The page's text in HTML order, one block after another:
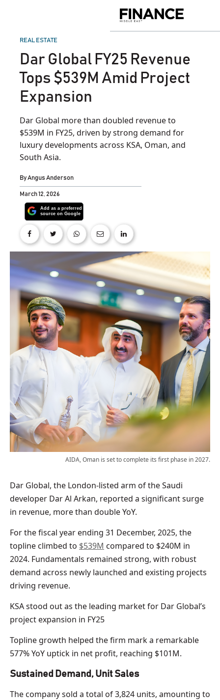
Middle
POSTED
REAL ESTATE
Dar Global FY25 Revenue
Tops $539M Amid Project
Expansion
Dar Global more than doubled revenue to
$539M in FY25, driven by strong demand for
luxury developments across KSA, Oman, and
South Asia.
ByAngus Anderson
March 12, 2026
AIDA, Oman is set to complete its first phase in 2027.
Dar Global, the London-listed arm of the Saudi
developer Dar Al Arkan, reported a significant surge
in revenue, more than double YoY.
For the fiscal year ending 31 December, 2025, the
topline climbed to $539M compared to $240M in
2024. Fundamentals remained strong, with robust
demand across newly launched and existing projects
driving revenue.
KSA stood out as the leading market for Dar Global’s
project expansion in FY25
Topline growth helped the firm mark a remarkable
577% YoY uptick in net profit, reaching $101M.
Sustained Demand, Unit Sales
The company sold a total of 3,824 units, amounting to